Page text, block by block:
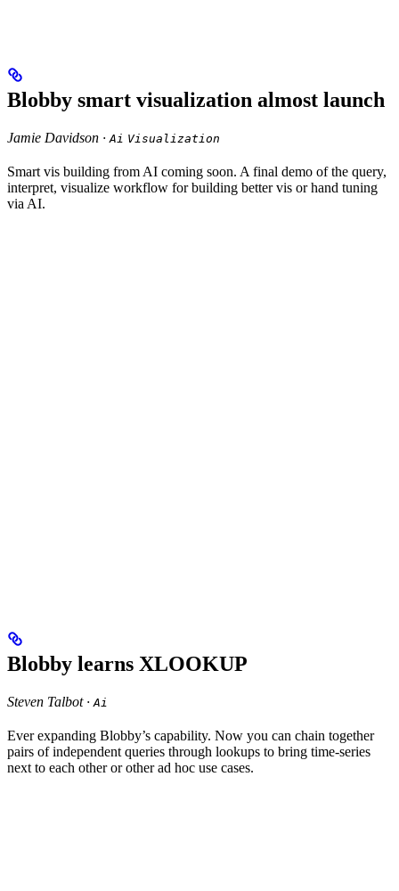
Blobby smart visualization almost launch
Jamie Davidson · Ai Visualization
Smart vis building from AI coming soon. A final demo of the query,
interpret, visualize workflow for building better vis or hand tuning
via AI.
Blobby learns XLOOKUP
Steven Talbot · Ai
Ever expanding Blobby’s capability. Now you can chain together
pairs of independent queries through lookups to bring time-series
next to each other or other ad hoc use cases.